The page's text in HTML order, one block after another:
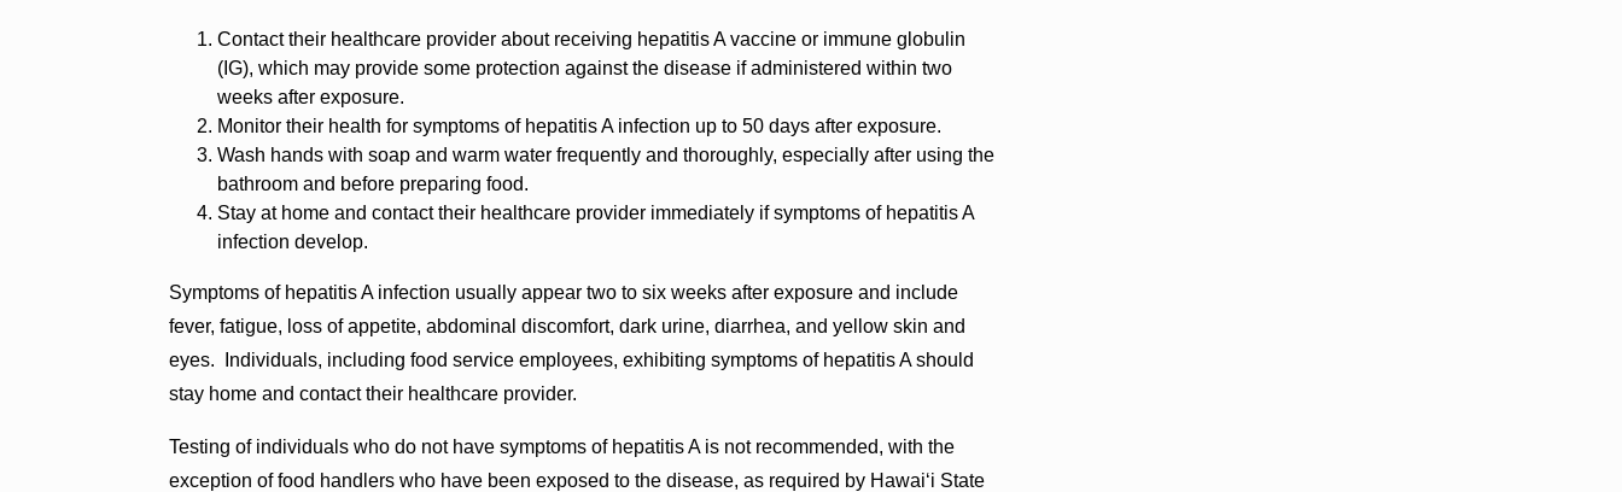
Contact their healthcare provider about receiving hepatitis A vaccine or immune globulin
(IG), which may provide some protection against the disease if administered within two
weeks after exposure.
Monitor their health for symptoms of hepatitis A infection up to 50 days after exposure.
Wash hands with soap and warm water frequently and thoroughly, especially after using the
bathroom and before preparing food.
Stay at home and contact their healthcare provider immediately if symptoms of hepatitis A
infection develop.
Symptoms of hepatitis A infection usually appear two to six weeks after exposure and include
fever, fatigue, loss of appetite, abdominal discomfort, dark urine, diarrhea, and yellow skin and
eyes. Individuals, including food service employees, exhibiting symptoms of hepatitis A should
stay home and contact their healthcare provider.
Testing of individuals who do not have symptoms of hepatitis A is not recommended, with the
exception of food handlers who have been exposed to the disease, as required by Hawai‘i State